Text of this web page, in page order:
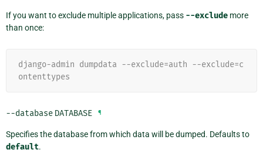
If you want to exclude multiple applications, pass --exclude more
than once:
django-admin dumpdata --exclude=auth --exclude=c
ontenttypes
--database DATABASE ¶
Specifies the database from which data will be dumped. Defaults to
default.